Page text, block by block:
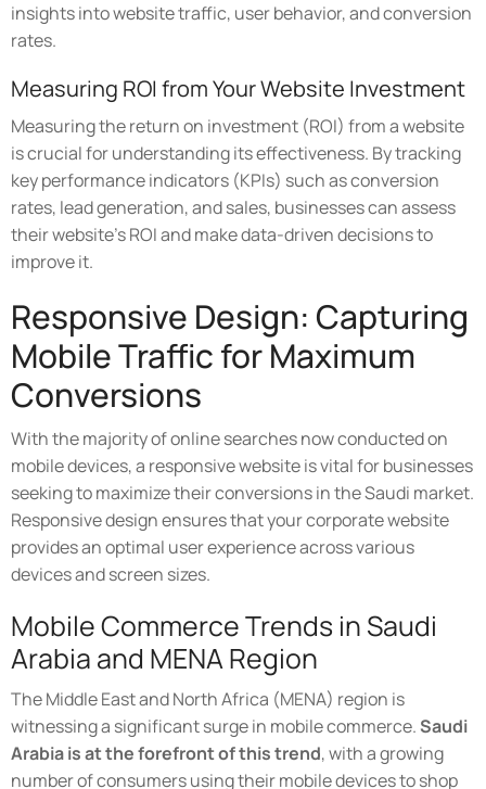
insights into website traffic, user behavior, and conversion
rates.
Measuring ROI from Your Website Investment
Measuring the return on investment (ROI) from a website
is crucial for understanding its effectiveness. By tracking
key performance indicators (KPIs) such as conversion
rates, lead generation, and sales, businesses can assess
their website's ROI and make data-driven decisions to
improve it.
Responsive Design: Capturing
Mobile Traffic for Maximum
Conversions
With the majority of online searches now conducted on
mobile devices, a responsive website is vital for businesses
seeking to maximize their conversions in the Saudi market.
Responsive design ensures that your corporate website
provides an optimal user experience across various
devices and screen sizes.
Mobile Commerce Trends in Saudi
Arabia and MENA Region
The Middle East and North Africa (MENA) region is
witnessing a significant surge in mobile commerce. Saudi
Arabia is at the forefront of this trend, with a growing
number of consumers using their mobile devices to shop